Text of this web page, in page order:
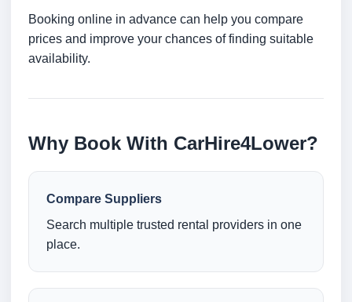
Booking online in advance can help you compare
prices and improve your chances of finding suitable
availability.
Why Book With CarHire4Lower?
Compare Suppliers
Search multiple trusted rental providers in one
place.